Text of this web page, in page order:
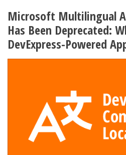
Microsoft Multilingual
Has Been Deprecated:
DevExpress-Powered